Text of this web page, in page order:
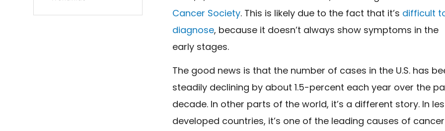
Cancer Society. This is likely due to the fact that it’s difficult
diagnose, because it doesn’t always show symptoms in the
early stages.
The good news is that the number of cases in the U.S. has
steadily declining by about 1.5-percent each year over the
decade. In other parts of the world, it’s a different story. In
developed countries, it’s one of the leading causes of